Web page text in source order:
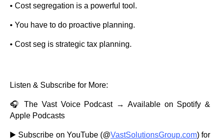
• Cost segregation is a powerful tool.
• You have to do proactive planning.
• Cost seg is strategic tax planning.
Listen & Subscribe for More:
🎧 The Vast Voice Podcast → Available on Spotify &
Apple Podcasts
▶️ Subscribe on YouTube (@VastSolutionsGroup.com) for